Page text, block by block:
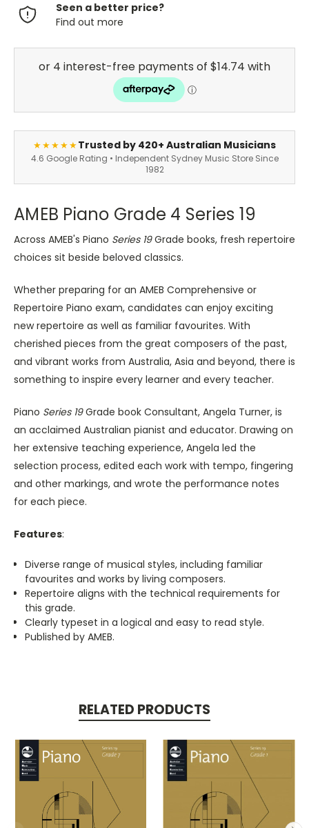
Seen a better price?
Find out more
★★★★★Trusted by 420+ Australian Musicians
4.6 Google Rating • Independent Sydney Music Store Since
1982
AMEB Piano Grade 4 Series 19
Across AMEB's Piano Series 19 Grade books, fresh repertoire
choices sit beside beloved classics.
Whether preparing for an AMEB Comprehensive or
Repertoire Piano exam, candidates can enjoy exciting
new repertoire as well as familiar favourites. With
cherished pieces from the great composers of the past,
and vibrant works from Australia, Asia and beyond, there is
something to inspire every learner and every teacher.
Piano Series 19 Grade book Consultant, Angela Turner, is
an acclaimed Australian pianist and educator. Drawing on
her extensive teaching experience, Angela led the
selection process, edited each work with tempo, fingering
and other markings, and wrote the performance notes
for each piece.
Features:
Diverse range of musical styles, including familiar
favourites and works by living composers.
Repertoire aligns with the technical requirements for
this grade.
Clearly typeset in a logical and easy to read style.
Published by AMEB.
RELATED PRODUCTS